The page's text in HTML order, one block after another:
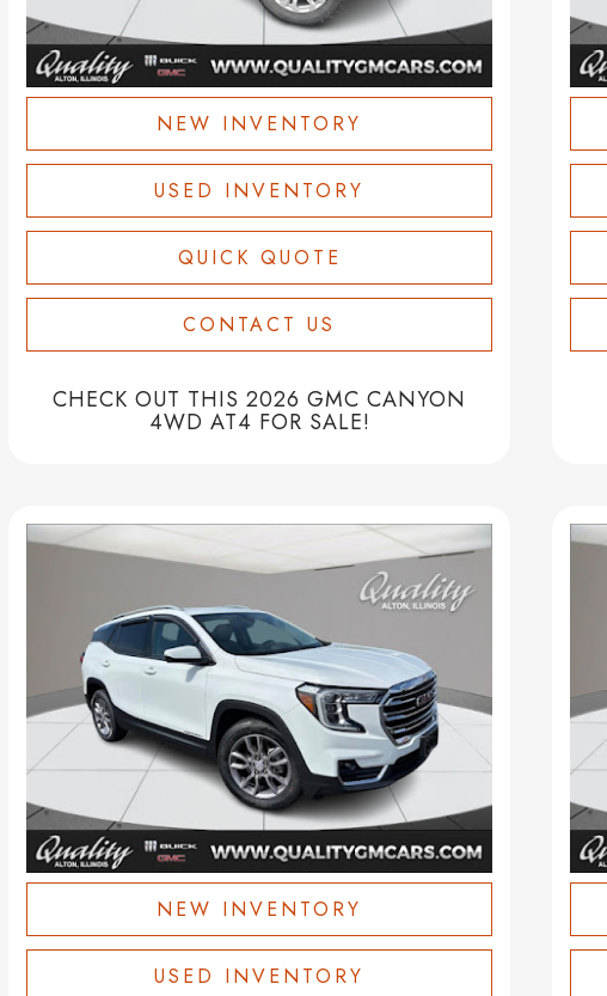
NEW INVENTORY
USED INVENTORY
QUICK QUOTE
CONTACT US
CHECK OUT THIS 2026 GMC CANYON
4WD AT4 FOR SALE!
NEW INVENTORY
USED INVENTORY